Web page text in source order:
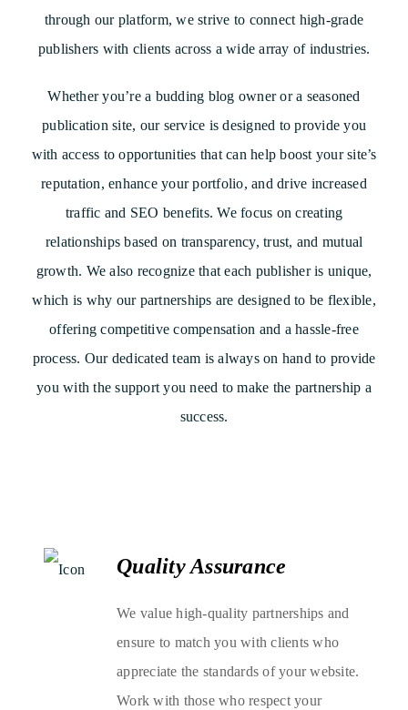
through our platform, we strive to connect high-grade
publishers with clients across a wide array of industries.
Whether you’re a budding blog owner or a seasoned
publication site, our service is designed to provide you
with access to opportunities that can help boost your site’s
reputation, enhance your portfolio, and drive increased
traffic and SEO benefits. We focus on creating
relationships based on transparency, trust, and mutual
growth. We also recognize that each publisher is unique,
which is why our partnerships are designed to be flexible,
offering competitive compensation and a hassle-free
process. Our dedicated team is always on hand to provide
you with the support you need to make the partnership a
success.
Quality Assurance
We value high-quality partnerships and
ensure to match you with clients who
appreciate the standards of your website.
Work with those who respect your